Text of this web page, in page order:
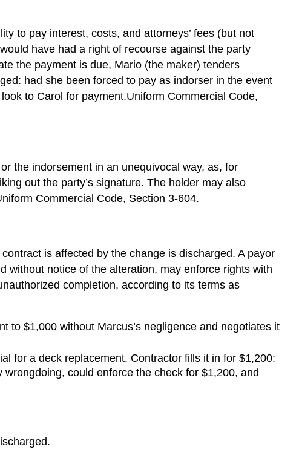
by
Material
and
Fraudulent
Alteration
Discharge
Acceptance
Varying
Draft
Indorsers
Accommodation
Parties
Due
Material
Modification
to pay interest, costs, and attorneys’ fees (but not
have had a right of recourse against the party
the payment is due, Mario (the maker) tenders
had she been forced to pay as indorser in the event
to Carol for payment.Uniform Commercial Code,
the indorsement in an unequivocal way, as, for
out the party’s signature. The holder may also
Commercial Code, Section 3-604.
is affected by the change is discharged. A payor
without notice of the alteration, may enforce rights with
completion, according to its terms as
to $1,000 without Marcus’s negligence and negotiates it
for a deck replacement. Contractor fills it in for $1,200:
could enforce the check for $1,200, and